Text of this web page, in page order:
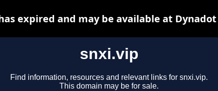
snxi.vip
Find information, resources and relevant links for snxi.vip.
This domain may be for sale.
expired and may be available at